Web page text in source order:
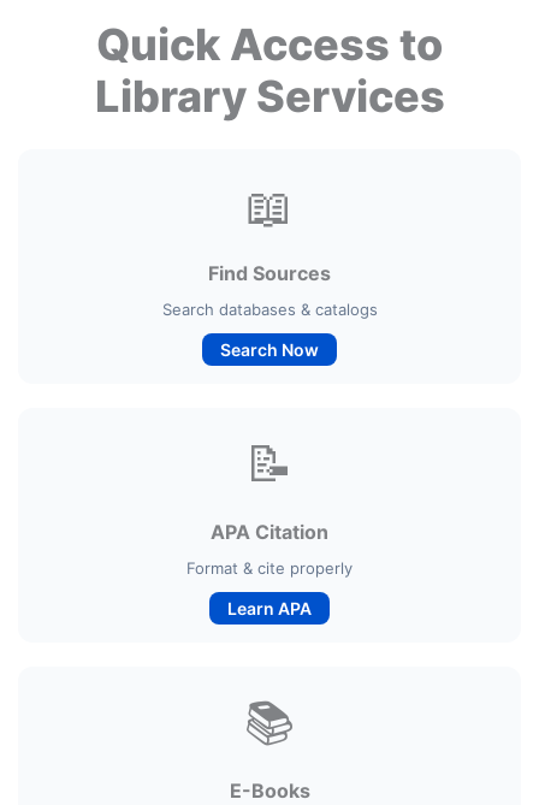
Quick Access to
Library Services
📖
Find Sources
Search databases & catalogs
Search Now
📝
APA Citation
Format & cite properly
Learn APA
📚
E-Books